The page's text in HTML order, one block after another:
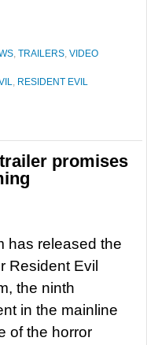
, TRAILERS, VIDEO
, RESIDENT EVIL
promises
has released the
Resident Evil
the ninth
in the mainline
of the horror